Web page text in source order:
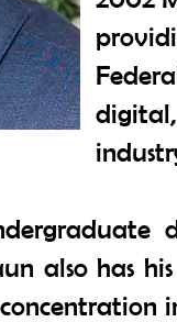
digital,
also has